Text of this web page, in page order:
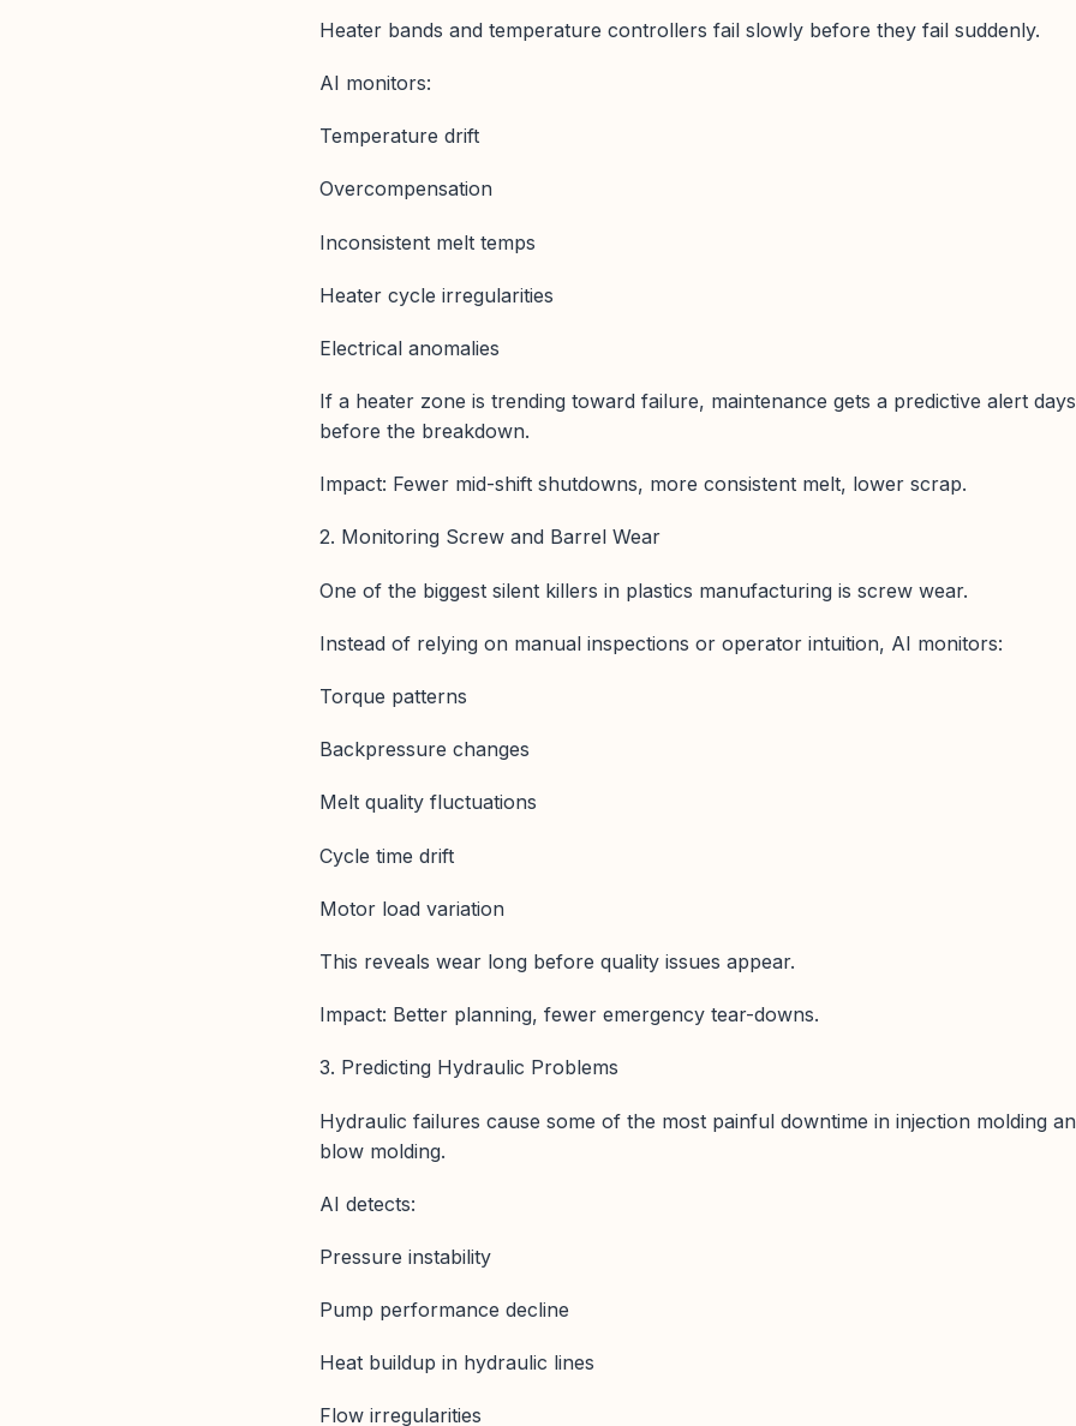
Heater bands and temperature controllers fail slowly before they fail suddenly.
AI monitors:
Temperature drift
Overcompensation
Inconsistent melt temps
Heater cycle irregularities
Electrical anomalies
If a heater zone is trending toward failure, maintenance gets a predictive alert days
before the breakdown.
Impact: Fewer mid-shift shutdowns, more consistent melt, lower scrap.
2. Monitoring Screw and Barrel Wear
One of the biggest silent killers in plastics manufacturing is screw wear.
Instead of relying on manual inspections or operator intuition, AI monitors:
Torque patterns
Backpressure changes
Melt quality fluctuations
Cycle time drift
Motor load variation
This reveals wear long before quality issues appear.
Impact: Better planning, fewer emergency tear-downs.
3. Predicting Hydraulic Problems
Hydraulic failures cause some of the most painful downtime in injection molding
blow molding.
AI detects:
Pressure instability
Pump performance decline
Heat buildup in hydraulic lines
Flow irregularities